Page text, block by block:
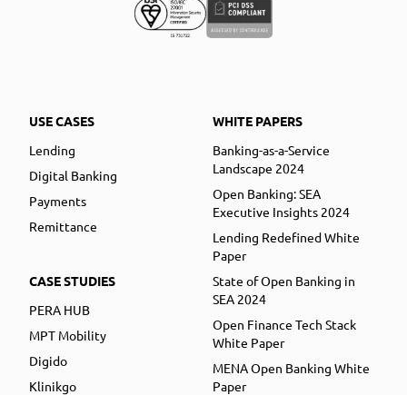
USE CASES
Lending
Digital Banking
Payments
Remittance
CASE STUDIES
PERA HUB
MPT Mobility
Digido
Klinikgo
WHITE PAPERS
Banking-as-a-Service
Landscape 2024
Open Banking: SEA
Executive Insights 2024
Lending Redefined White
Paper
State of Open Banking in
SEA 2024
Open Finance Tech Stack
White Paper
MENA Open Banking White
Paper